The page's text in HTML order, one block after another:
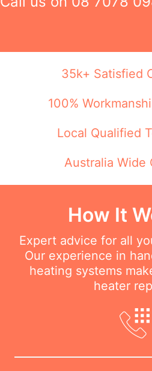
35k+ Satisfied
100%
Local Qualified
Australia Wide
How It
Expert advice for all
Our experience in
heating systems
heater